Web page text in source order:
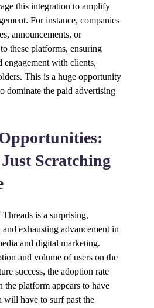
this integration to amplify
For instance, companies
announcements, or
these platforms, ensuring
with clients,
This is a huge opportunity
dominate the paid advertising
Scratching
is a surprising,
exhausting advancement in
and digital marketing.
and volume of users on the
success, the adoption rate
the platform appears to have
will have to surf past the